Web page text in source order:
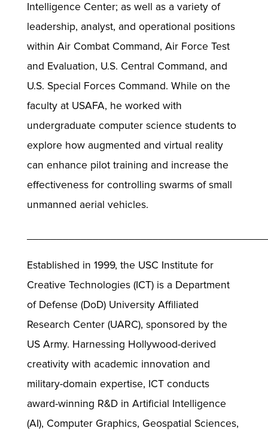
Intelligence Center; as well as a variety of
leadership, analyst, and operational positions
within Air Combat Command, Air Force Test
and Evaluation, U.S. Central Command, and
U.S. Special Forces Command. While on the
faculty at USAFA, he worked with
undergraduate computer science students to
explore how augmented and virtual reality
can enhance pilot training and increase the
effectiveness for controlling swarms of small
unmanned aerial vehicles.
Established in 1999, the USC Institute for
Creative Technologies (ICT) is a Department
of Defense (DoD) University Affiliated
Research Center (UARC), sponsored by the
US Army. Harnessing Hollywood-derived
creativity with academic innovation and
military-domain expertise, ICT conducts
award-winning R&D in Artificial Intelligence
(AI), Computer Graphics, Geospatial Sciences,